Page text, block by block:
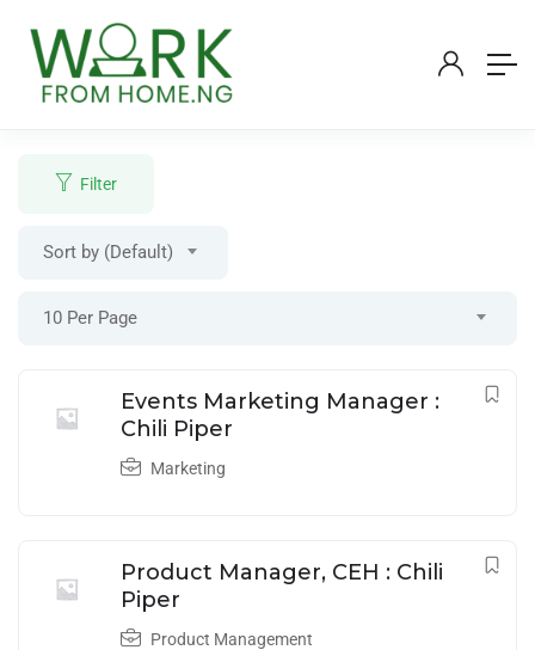
Filter
Sort by (Default)
10 Per Page
Events Marketing Manager :
Chili Piper
Marketing
Product Manager, CEH : Chili
Piper
Product Management